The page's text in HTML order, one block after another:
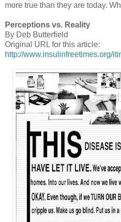
more true than they are today.
Perceptions vs. Reality
By Deb Butterfield
Original URL for this article:
http://www.insulinfreetimes.org/